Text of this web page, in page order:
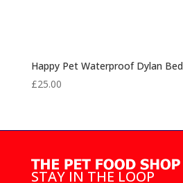
Happy Pet Waterproof Dylan Bed
£25.00
STAY IN THE LOOP